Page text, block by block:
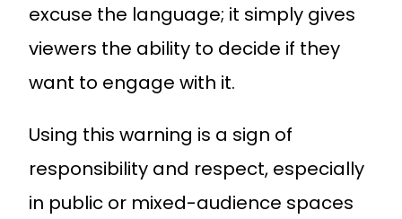
excuse the language; it simply gives
viewers the ability to decide if they
want to engage with it.
Using this warning is a sign of
responsibility and respect, especially
in public or mixed-audience spaces